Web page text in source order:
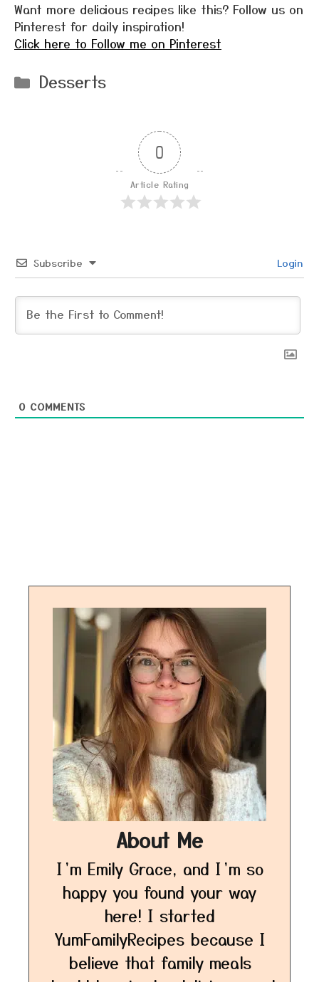
Want more delicious recipes like this? Follow us on
Pinterest for daily inspiration!
Click here to Follow me on Pinterest
Categories
Desserts
0
Article Rating
Subscribe Login
0 COMMENTS
About Me
I’m Emily Grace, and I’m so
happy you found your way
here! I started
YumFamilyRecipes because I
believe that family meals